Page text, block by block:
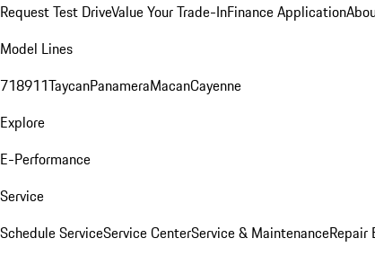
Request Test DriveValue Your Trade-InFinance Application
Model Lines
718911TaycanPanameraMacanCayenne
Explore
E-Performance
Service
Schedule ServiceService CenterService & MaintenanceRepair